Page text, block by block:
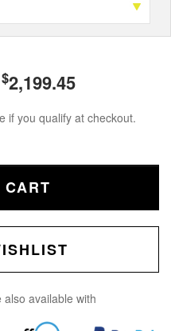
$2,199.45
if you qualify at checkout.
available with